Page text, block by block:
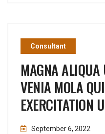
Consultant
MAGNA
VENIA MOLA
EXERCITATION
September 6, 2022